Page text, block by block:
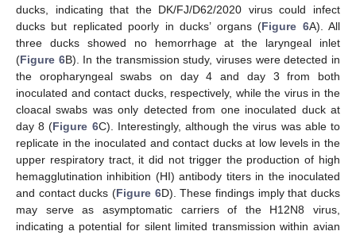
ducks, indicating that the DK/FJ/D62/2020 virus could infect
ducks but replicated poorly in ducks’ organs (Figure 6A). All
three ducks showed no hemorrhage at the laryngeal inlet
(Figure 6B). In the transmission study, viruses were detected in
the oropharyngeal swabs on day 4 and day 3 from both
inoculated and contact ducks, respectively, while the virus in the
cloacal swabs was only detected from one inoculated duck at
day 8 (Figure 6C). Interestingly, although the virus was able to
replicate in the inoculated and contact ducks at low levels in the
upper respiratory tract, it did not trigger the production of high
hemagglutination inhibition (HI) antibody titers in the inoculated
and contact ducks (Figure 6D). These findings imply that ducks
may serve as asymptomatic carriers of the H12N8 virus,
indicating a potential for silent limited transmission within avian